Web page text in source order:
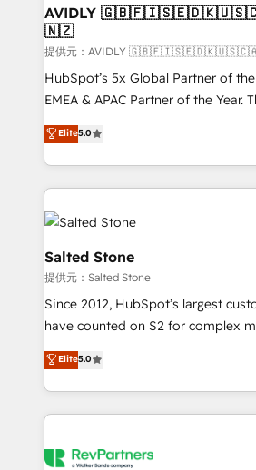
🎯Demand Gen & ABM: Drive
ABM, AEO, SEO, & paid media. 👩‍💻Web Design:
Build high-performing websites
& conversion strategy that drive
Strategy: Activate Breeze Agents,
Integrations: Extend HubSpot with
integrations, hosting, &
AVIDLY
🇳🇿
提供元：AVIDLY
HubSpot’s 5x Global Partner of
EMEA & APAC Partner of the Year.
experienced and fully accredited
Partner. 🚀 With 2,750+ HubSpot projects delivered
and 370+ specialists across EMEA,
we de-risk complex CRM
accelerate ROI across every HubSpot
multi-region migrations to AI-
we turn complexity into clarity,
scale. 🏆 HubSpot’s CEO called us “the partner of the
future.” Others agree it is proof of
measurable impact.
Elite5.0
Salted Stone
提供元：Salted Stone
Since 2012, HubSpot’s largest
have counted on S2 for complex
management, systems integration,
solutions that deliver measurable
transform brand experiences As one of the few full-
service creative agencies in the
winning design to build scalable,
Elite5.0